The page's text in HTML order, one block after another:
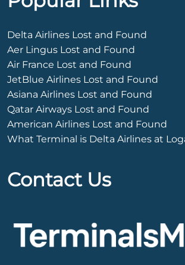
Delta Airlines Lost and Found
Aer Lingus Lost and Found
Air France Lost and Found
JetBlue Airlines Lost and Found
Asiana Airlines Lost and Found
Qatar Airways Lost and Found
American Airlines Lost and Found
What Terminal is Delta Airlines at
Contact Us